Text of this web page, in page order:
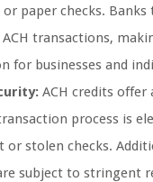
paper checks. Banks
transactions,
for businesses and
ACH credits offer
process is
stolen checks.
subject to stringent